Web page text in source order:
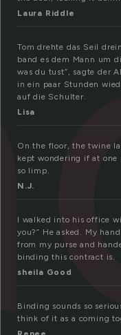
Laura Riddle
Tom drehte das Seil
band es dem Mann um
was du tust”, sagte der
in ein paar Stunden
auf die Schulter.
Lisa
On the floor, the twine
kept wondering if at one
so limp.
N.J.
I walked into his office
you?” He asked. My
from my purse and
binding this contract is.
sheila Good
Binding sounds so
think of it as a coming